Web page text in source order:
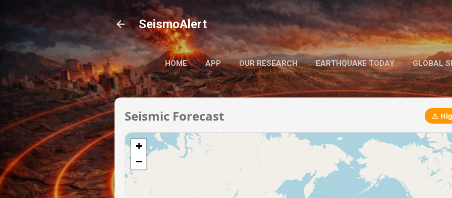
Skip to main content
SeismoAlert
HOME APP OUR RESEARCH EARTHQUAKE TODAY GLOBAL
MORE… MEGA EARTHQUAKES
Seismic Forecast ⚠
+
−